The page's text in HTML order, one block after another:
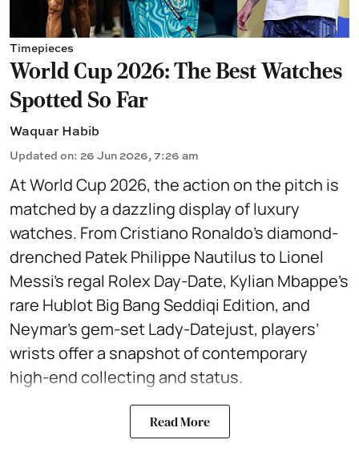
Timepieces
World Cup 2026: The Best Watches
Spotted So Far
Waquar Habib
Updated on: 26 Jun 2026, 7:26 am
At World Cup 2026, the action on the pitch is
matched by a dazzling display of luxury
watches. From Cristiano Ronaldo’s diamond-
drenched Patek Philippe Nautilus to Lionel
Messi’s regal Rolex Day-Date, Kylian Mbappe’s
rare Hublot Big Bang Seddiqi Edition, and
Neymar’s gem-set Lady-Datejust, players’
wrists offer a snapshot of contemporary
high-end collecting and status.
Read More